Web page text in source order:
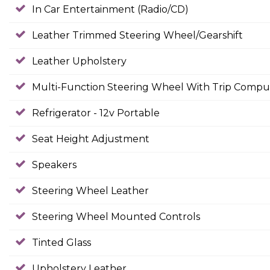
In Car Entertainment (Radio/CD)
Leather Trimmed Steering Wheel/Gearshift
Leather Upholstery
Multi-Function Steering Wheel With Trip
Refrigerator - 12v Portable
Seat Height Adjustment
Speakers
Steering Wheel Leather
Steering Wheel Mounted Controls
Tinted Glass